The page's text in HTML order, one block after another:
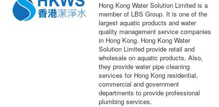
Hong Kong Water Solution Limited is a
member of LBS Group. It is one of the
largest aquatic products and water
quality management service companies
in Hong Kong. Hong Kong Water
Solution Limited provide retail and
wholesale on aquatic products. Also,
they provide water pipe cleaning
services for Hong Kong residential,
commercial and government
departments to provide professional
plumbing services.